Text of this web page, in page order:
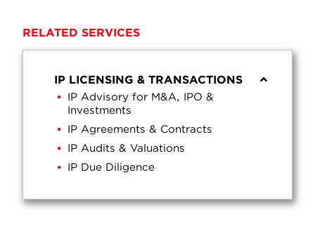
RELATED SERVICES
IP LICENSING & TRANSACTIONS
IP Advisory for M&A, IPO &
Investments
IP Agreements & Contracts
IP Audits & Valuations
IP Due Diligence